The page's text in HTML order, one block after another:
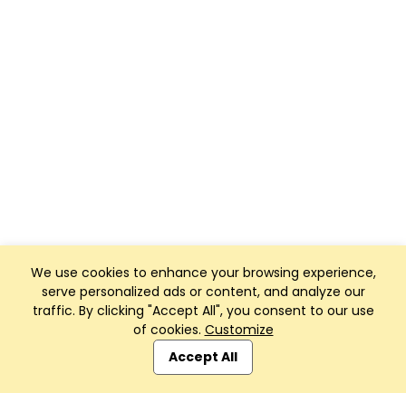
We use cookies to enhance your browsing experience,
serve personalized ads or content, and analyze our
traffic. By clicking "Accept All", you consent to our use
of cookies. Customize
Accept All